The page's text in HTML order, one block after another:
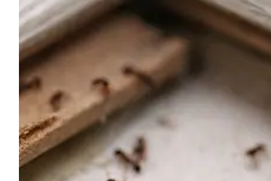
Chat